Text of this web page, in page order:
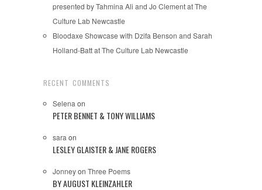
presented by Tahmina Ali and Jo Clement at The
Culture Lab Newcastle
Bloodaxe Showcase with Dzifa Benson and Sarah
Holland-Batt at The Culture Lab Newcastle
RECENT COMMENTS
Selena on
PETER BENNET & TONY WILLIAMS
sara on
LESLEY GLAISTER & JANE ROGERS
Jonneyon Three Poems
BY AUGUST KLEINZAHLER